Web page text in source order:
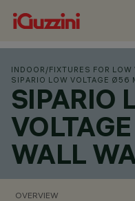
INDOOR /FIXTURES FOR LOW
SIPARIO LOW VOLTAGE Ø56
SIPARIO
WALL
OVERVIEW